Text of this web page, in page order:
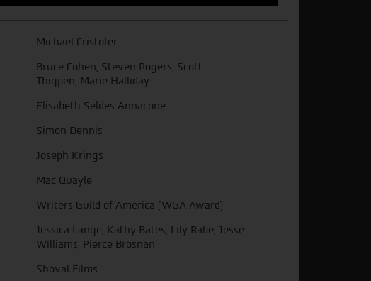
Michael Cristofer
Bruce Cohen, Steven Rogers, Scott
Thigpen, Marie Halliday
Elisabeth Seldes Annacone
Simon Dennis
Joseph Krings
Mac Quayle
Writers Guild of America (WGA Award)
Jessica Lange, Kathy Bates, Lily Rabe, Jesse
Williams, Pierce Brosnan
Shoval Films